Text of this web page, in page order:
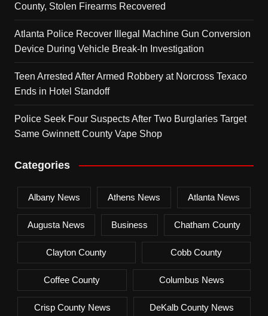
County, Stolen Firearms Recovered
Atlanta Police Recover Illegal Machine Gun Conversion
Device During Vehicle Break-In Investigation
Teen Arrested After Armed Robbery at Norcross Texaco
Ends in Hotel Standoff
Police Seek Four Suspects After Two Burglaries Target
Same Gwinnett County Vape Shop
Categories
Albany News Athens News Atlanta News
Augusta News Business Chatham County
Clayton County Cobb County
Coffee County Columbus News
Crisp County News DeKalb County News